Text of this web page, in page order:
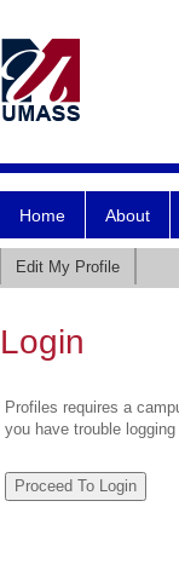
Home About
Edit My Profile
Login
Profiles requires a
you have trouble